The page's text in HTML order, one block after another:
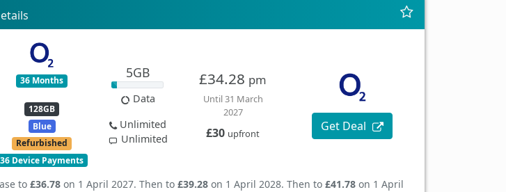
36 Months
128GB
Blue
Refurbished
36 Device Payments
5GB
Data
Unlimited
Unlimited
£34.28 pm
Until 31 March
2027
£30 upfront
Get Deal
to £36.78on 1 April 2027. Then to £39.28on 1 April 2028. Then to £41.78on 1 April